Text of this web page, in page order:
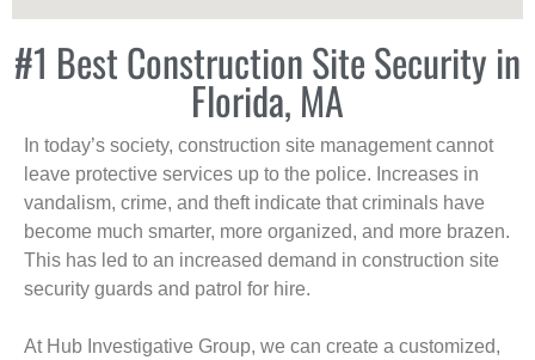
#1 Best Construction Site Security in
Florida, MA
In today’s society, construction site management cannot
leave protective services up to the police. Increases in
vandalism, crime, and theft indicate that criminals have
become much smarter, more organized, and more brazen.
This has led to an increased demand in construction site
security guards and patrol for hire.
At Hub Investigative Group, we can create a customized,